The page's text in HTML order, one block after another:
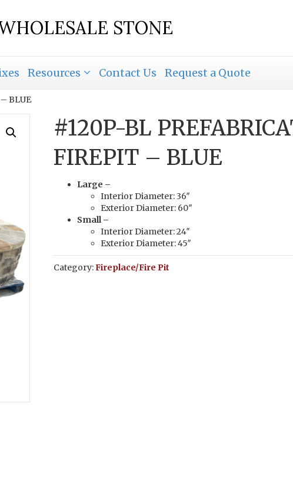
STONE
Resources Contact Us Request a Quote
BLUE
#120P-BL
FIREPIT – BLUE
Large –
Interior Diameter: 36″
Exterior Diameter: 60″
Small –
Interior Diameter: 24″
Exterior Diameter: 45″
Category:Fireplace/Fire Pit